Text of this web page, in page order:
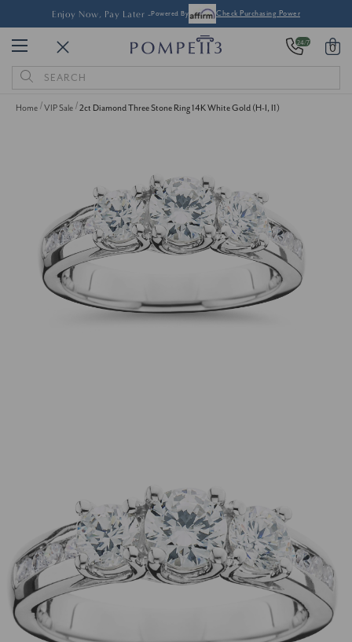
Enjoy Now, Pay Later -Powered By Check Purchasing Power
24/7 0
Search
Keyword:
Home VIP Sale 2ct Diamond Three Stone Ring 14K White Gold (H-I, I1)